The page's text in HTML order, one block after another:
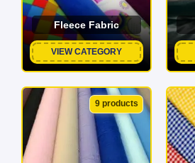
Fleece Fabric
VIEW CATEGORY
9 products